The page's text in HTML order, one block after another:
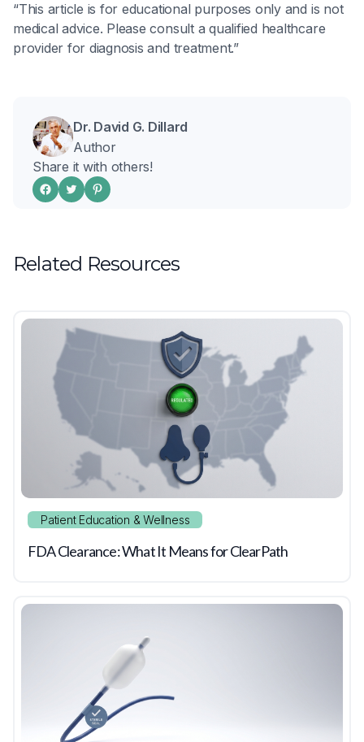
“This article is for educational purposes only and is not
medical advice. Please consult a qualified healthcare
provider for diagnosis and treatment.”
Dr. David G. Dillard
Author
Share it with others!
Related Resources
Patient Education & Wellness
FDA Clearance: What It Means for ClearPath